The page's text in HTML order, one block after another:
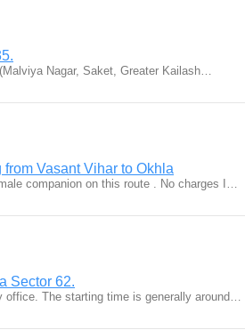
Nagar, Saket, Greater Kailash…
Vasant Vihar to Okhla
companion on this route . No charges I…
Sector 62.
office. The starting time is generally around…